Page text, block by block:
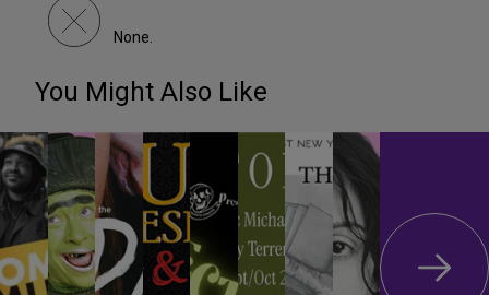
None.
You Might Also Like